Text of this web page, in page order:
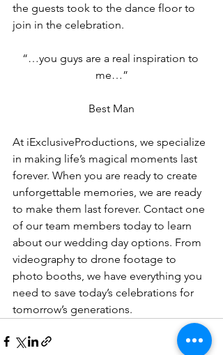
the guests took to the dance floor to
join in the celebration.
“…you guys are a real inspiration to
me…”
Best Man
At iExclusiveProductions, we specialize
in making life’s magical moments last
forever. When you are ready to create
unforgettable memories, we are ready
to make them last forever. Contact one
of our team members today to learn
about our wedding day options. From
videography to drone footage to
photo booths, we have everything you
need to save today’s celebrations for
tomorrow’s generations.